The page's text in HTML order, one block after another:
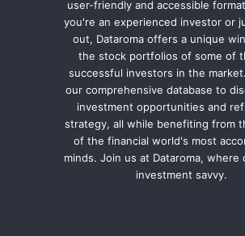
user-friendly and accessible
you're an experienced investor or
out, Dataroma offers a unique
the stock portfolios of some of
successful investors in the
our comprehensive database to
investment opportunities and
strategy, all while benefiting from
of the financial world's most
minds. Join us at Dataroma, where
investment savvy.